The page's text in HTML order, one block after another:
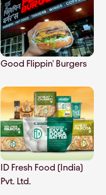
Good Flippin' Burgers
ID Fresh Food (India)
Pvt. Ltd.